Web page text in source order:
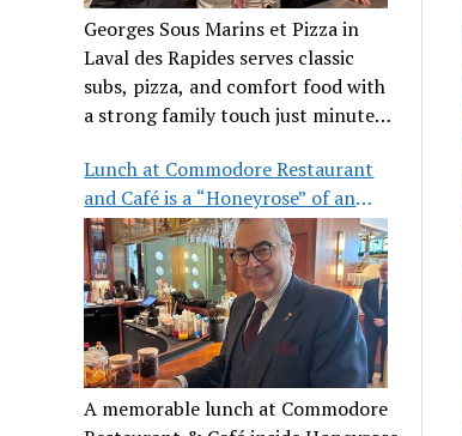
Georges Sous Marins et Pizza in
Laval des Rapides serves classic
subs, pizza, and comfort food with
a strong family touch just minutes
Lunch at Commodore Restaurant
and Café is a “Honeyrose” of an
experience
A memorable lunch at Commodore